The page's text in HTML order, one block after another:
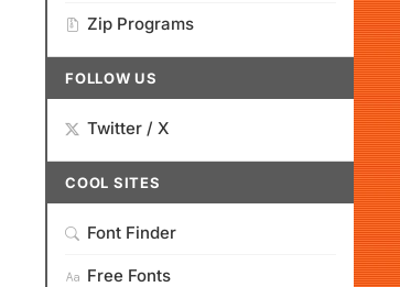
Zip Programs
FOLLOW US
Twitter / X
COOL SITES
Font Finder
Free Fonts